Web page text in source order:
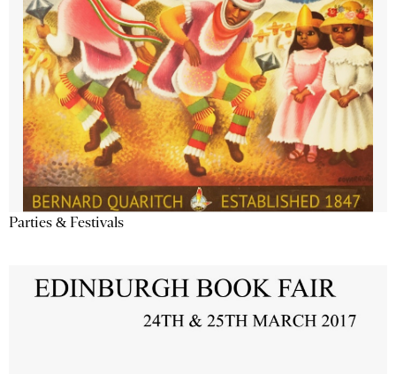
Parties & Festivals